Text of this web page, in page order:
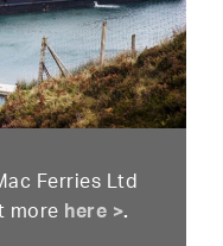
Ferries Ltd
morehere >.